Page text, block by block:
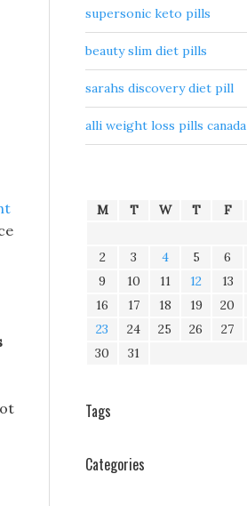
supersonic keto pills
beauty slim diet pills
sarahs discovery diet pill
alli weight loss pills canada
M T W T F
2
3 4 5 6
9
10 11 12 13
16
17 18 19 20
23
24 25 26 27
30
31
Tags
Categories